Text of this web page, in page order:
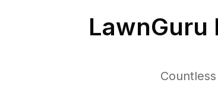
LawnGuru